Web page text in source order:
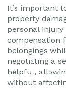
It’s important
property
personal
compensation
belongings
negotiating a
helpful,
without